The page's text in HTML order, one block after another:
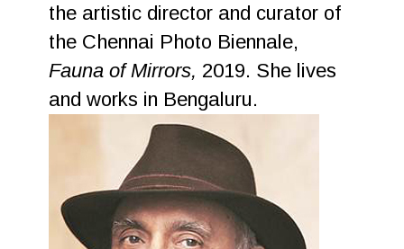
the artistic director and curator of
the Chennai Photo Biennale,
Fauna of Mirrors, 2019. She lives
and works in Bengaluru.